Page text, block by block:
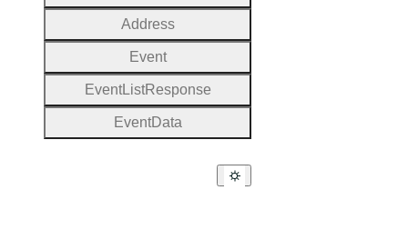
Address
Event
EventListResponse
EventData